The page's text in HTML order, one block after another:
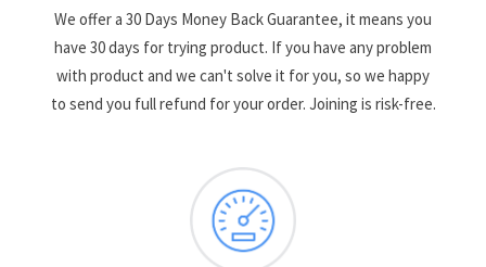
We offer a 30 Days Money Back Guarantee, it means you
have 30 days for trying product. If you have any problem
with product and we can't solve it for you, so we happy
to send you full refund for your order. Joining is risk-free.